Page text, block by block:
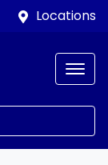
Locations